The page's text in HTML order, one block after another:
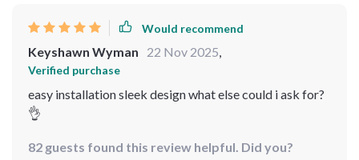
Would recommend
Keyshawn Wyman 22 Nov 2025,
Verified purchase
easy installation sleek design what else could i ask for?
👌
82 guests found this review helpful. Did you?